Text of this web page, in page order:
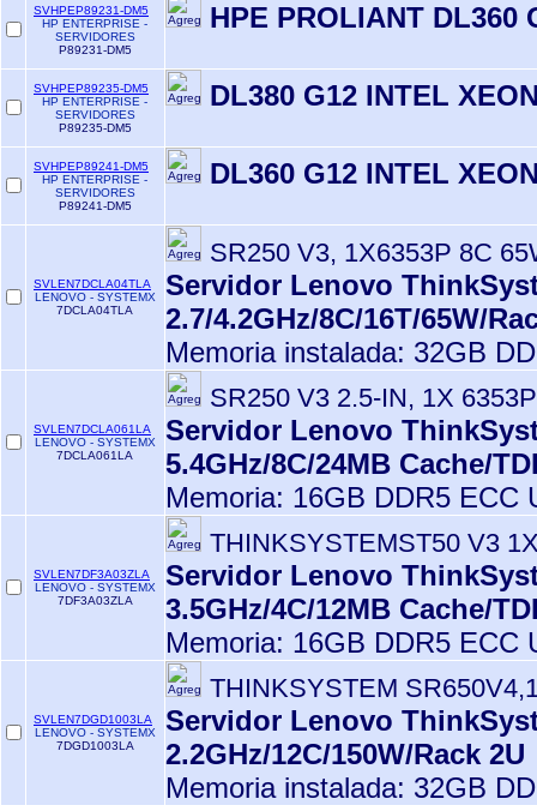
SVHPEP89231-DM5
HP ENTERPRISE -
SERVIDORES
P89231-DM5
HPE PROLIANT DL360
SVHPEP89235-DM5
HP ENTERPRISE -
SERVIDORES
P89235-DM5
DL380 G12 INTEL
SVHPEP89241-DM5
HP ENTERPRISE -
SERVIDORES
P89241-DM5
DL360 G12 INTEL
SVLEN7DCLA04TLA
LENOVO - SYSTEMX
7DCLA04TLA
SR250 V3, 1X6353P 8C
Servidor Lenovo
2.7/4.2GHz/8C/16T/65W/
Memoria instalada: 32GB
SVLEN7DCLA061LA
LENOVO - SYSTEMX
7DCLA061LA
SR250 V3 2.5-IN, 1X
Servidor Lenovo
5.4GHz/8C/24MB Cache/
Memoria: 16GB DDR5
SVLEN7DF3A03ZLA
LENOVO - SYSTEMX
7DF3A03ZLA
THINKSYSTEMST50 V3
Servidor Lenovo
3.5GHz/4C/12MB Cache/
Memoria: 16GB DDR5
SVLEN7DGD1003LA
LENOVO - SYSTEMX
7DGD1003LA
THINKSYSTEM
Servidor Lenovo
2.2GHz/12C/150W/Rack 2U
Memoria instalada: 32GB